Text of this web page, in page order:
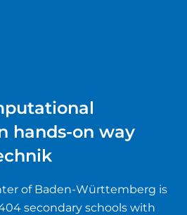
hands-on way
of Baden-Württemberg is
secondary schools with